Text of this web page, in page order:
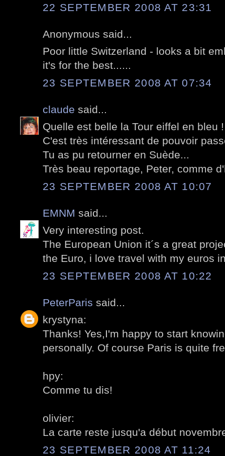
22 SEPTEMBER 2008 AT 23:31
Anonymous said...
Poor little Switzerland - looks a bit
it's for the best......
23 SEPTEMBER 2008 AT 07:34
claude said...
Quelle est belle la Tour eiffel en bleu !
C'est très intéressant de pouvoir
Tu as pu retourner en Suède...
Très beau reportage, Peter, comme
23 SEPTEMBER 2008 AT 10:07
EMNM said...
Very interesting post.
The European Union it´s a great
the Euro, i love travel with my euros
23 SEPTEMBER 2008 AT 10:22
PeterParis said...
krystyna:
Thanks! Yes,I'm happy to start
personally. Of course Paris is quite
hpy:
Comme tu dis!
olivier:
La carte reste jusqu'a début
23 SEPTEMBER 2008 AT 11:24